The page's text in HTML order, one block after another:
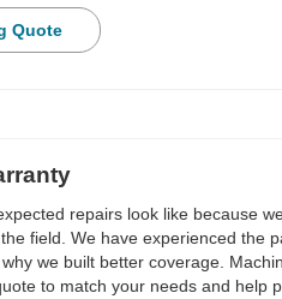
Quote
repairs look like because
field. We have experienced the
we built better coverage.
to match your needs and help